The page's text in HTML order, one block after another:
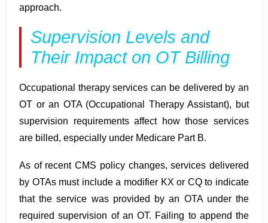
approach.
Supervision Levels and
Their Impact on OT Billing
Occupational therapy services can be delivered by an
OT or an OTA (Occupational Therapy Assistant), but
supervision requirements affect how those services
are billed, especially under Medicare Part B.
As of recent CMS policy changes, services delivered
by OTAs must include a modifier KX or CQ to indicate
that the service was provided by an OTA under the
required supervision of an OT. Failing to append the